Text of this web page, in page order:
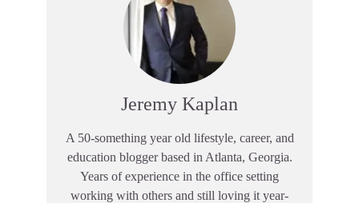
Jeremy Kaplan
A 50-something year old lifestyle, career, and
education blogger based in Atlanta, Georgia.
Years of experience in the office setting
working with others and still loving it year-